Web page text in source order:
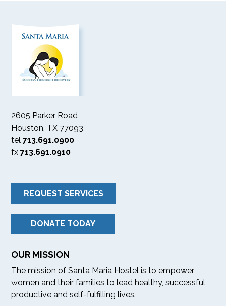
2605 Parker Road
Houston, TX 77093
tel713.691.0900
fx713.691.0910
REQUEST SERVICES
DONATE TODAY
OUR MISSION
The mission of Santa Maria Hostel is to empower
women and their families to lead healthy, successful,
productive and self-fulfilling lives.